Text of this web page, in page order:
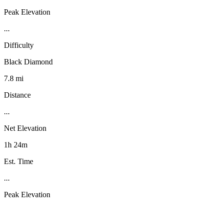
Peak Elevation
...
Difficulty
Black Diamond
7.8 mi
Distance
...
Net Elevation
1h 24m
Est. Time
...
Peak Elevation